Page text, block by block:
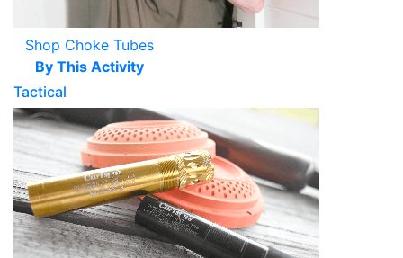
Shop Choke Tubes
By This Activity
Tactical